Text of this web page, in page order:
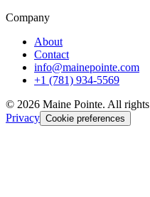
Company
About
Contact
info@mainepointe.com
+1 (781) 934-5569
© 2026 Maine Pointe. All rights
Privacy Cookie preferences